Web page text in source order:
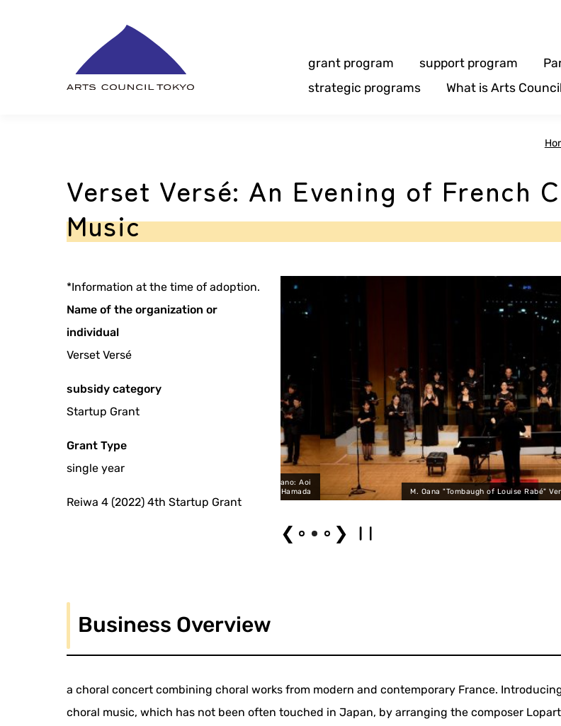
grant program support program
strategic programs
What is Arts
Verset Versé: An Evening of French
Music
*Information at the time of adoption.
Name of the organization or
individual
Verset Versé
subsidy category
Startup Grant
Grant Type
single year
Reiwa 4 (2022) 4th Startup Grant
M. Oana "Tombaugh of Louise Rabé" Verset
❮ ❯
Business Overview
a choral concert combining choral works from modern and contemporary France.
choral music, which has not been often touched in Japan, by arranging the composer